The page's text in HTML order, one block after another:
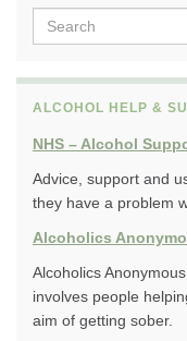
Search for:
ALCOHOL HELP &
NHS – Alcohol
Advice, support and
they have a problem
Alcoholics
Alcoholics
involves people
aim of getting sober.